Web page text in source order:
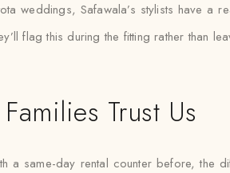
weddings, Safawala’s stylists have
flag this during the fitting rather than
Trust Us
a same-day rental counter before, the